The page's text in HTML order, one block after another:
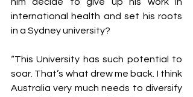
international health and set his roots
in a Sydney university?
“This University has such potential to
soar. That’s what drew me back. I think
Australia very much needs to diversify